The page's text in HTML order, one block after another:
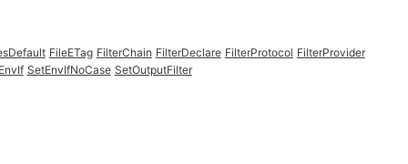
FileETag FilterChain FilterDeclare FilterProtocol FilterProvider
SetEnvIfNoCase SetOutputFilter